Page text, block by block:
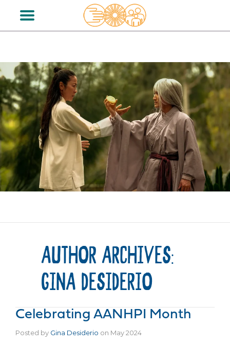
AUTHOR ARCHIVES:
GINA DESIDERIO
Celebrating AANHPI Month
Posted by Gina Desiderio on May 2024